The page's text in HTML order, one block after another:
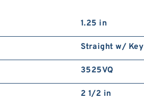
1.25 in
Straight w/ Key
3525VQ
2 1/2 in